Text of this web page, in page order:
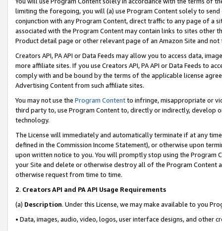
limiting the foregoing, you will (a) use Program Content solely to
conjunction with any Program Content, direct traffic to any page of a
associated with the Program Content may contain links to sites other
Product detail page or other relevant page of an Amazon Site and not
Creators API, PA API or Data Feeds may allow you to access data,
more affiliate sites. If you use Creators API, PA API or Data Feeds to
comply with and be bound by the terms of the applicable license
Advertising Content from such affiliate sites.
You may not use the Program Contentto infringe, misappropriate or
third party to, use Program Content to, directly or indirectly, develop
technology.
The License will immediately and automatically terminate if at any
defined in the Commission Income Statement), or otherwise upon
upon written notice to you. You will promptly stop using the Program
your Site and delete or otherwise destroy all of the Program Content
otherwise request from time to time.
2. Creators API and PA API Usage Requirements
(a) Description. Under this License, we may make available to you
• Data, images, audio, video, logos, user interface designs, and other